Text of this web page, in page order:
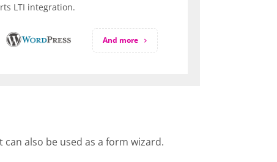
LTI integration.
And more
also be used as a form wizard.